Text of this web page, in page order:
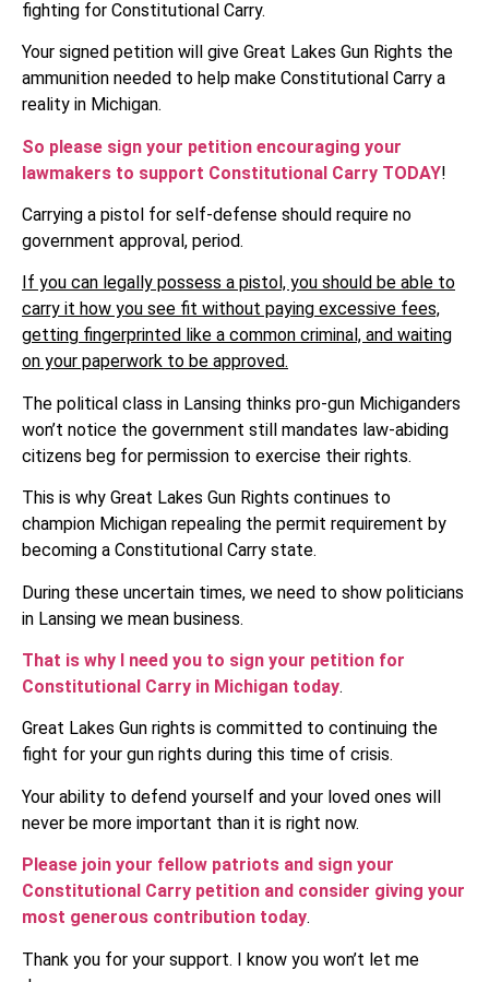
fighting for Constitutional Carry.
Your signed petition will give Great Lakes Gun Rights the
ammunition needed to help make Constitutional Carry a
reality in Michigan.
So please sign your petition encouraging your
lawmakers to support Constitutional Carry TODAY!
Carrying a pistol for self-defense should require no
government approval, period.
If you can legally possess a pistol, you should be able to
carry it how you see fit without paying excessive fees,
getting fingerprinted like a common criminal, and waiting
on your paperwork to be approved.
The political class in Lansing thinks pro-gun Michiganders
won’t notice the government still mandates law-abiding
citizens beg for permission to exercise their rights.
This is why Great Lakes Gun Rights continues to
champion Michigan repealing the permit requirement by
becoming a Constitutional Carry state.
During these uncertain times, we need to show politicians
in Lansing we mean business.
That is why I need you to sign your petition for
Constitutional Carry in Michigan today.
Great Lakes Gun rights is committed to continuing the
fight for your gun rights during this time of crisis.
Your ability to defend yourself and your loved ones will
never be more important than it is right now.
Please join your fellow patriots and sign your
Constitutional Carry petition and consider giving your
most generous contribution today.
Thank you for your support. I know you won’t let me